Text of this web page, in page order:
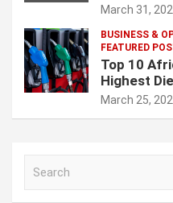
March 31,
BUSINESS &
FEATURED
Top 10
Highest
March 25,